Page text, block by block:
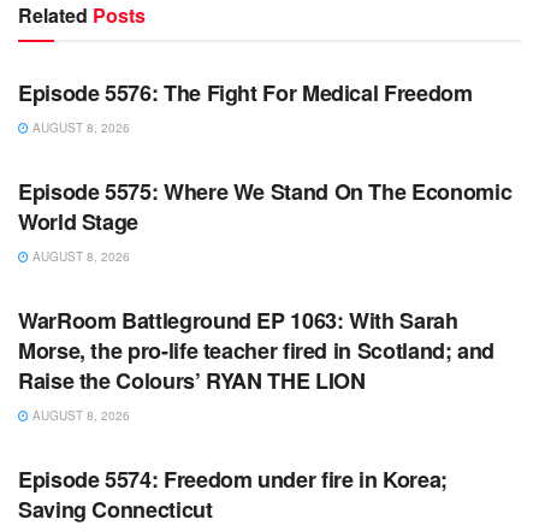
Related Posts
WARROOM
Episode 5576: The Fight For Medical Freedom
AUGUST 8, 2026
WARROOM FULL EPISODES | STEPHEN K. BANNON’S
Episode 5575: Where We Stand On The Economic
World Stage
AUGUST 8, 2026
WARROOM FULL EPISODES | STEPHEN K. BANNON’S
WarRoom Battleground EP 1063: With Sarah
Morse, the pro-life teacher fired in Scotland; and
Raise the Colours’ RYAN THE LION
AUGUST 8, 2026
WARROOM FULL EPISODES | STEPHEN K. BANNON’S
Episode 5574: Freedom under fire in Korea;
Saving Connecticut